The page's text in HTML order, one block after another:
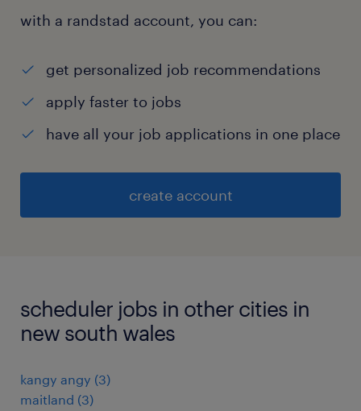
with a randstad account, you can:
get personalized job recommendations
apply faster to jobs
have all your job applications in one place
create account
scheduler jobs in other cities in
new south wales
kangy angy (3)
maitland (3)